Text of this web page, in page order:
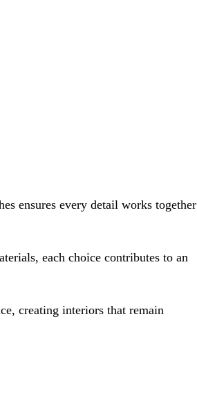
ensures every detail works together
each choice contributes to an
creating interiors that remain